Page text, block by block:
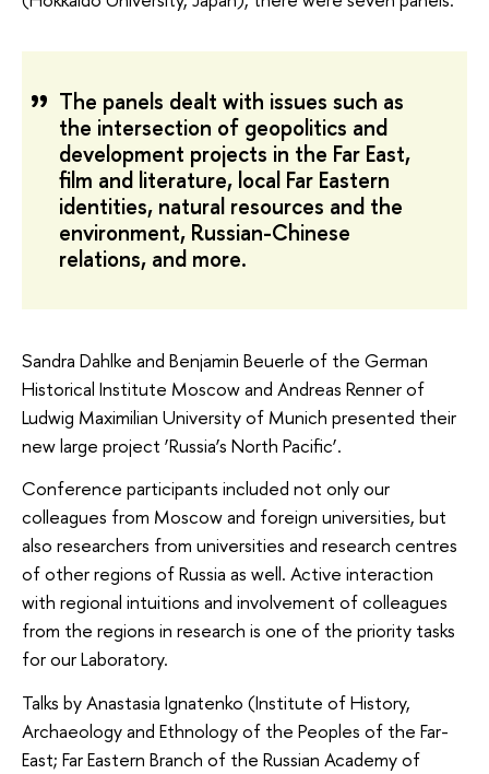
The panels dealt with issues such as
the intersection of geopolitics and
development projects in the Far East,
film and literature, local Far Eastern
identities, natural resources and the
environment, Russian-Chinese
relations, and more.
Sandra Dahlke and Benjamin Beuerle of the German
Historical Institute Moscow and Andreas Renner of
Ludwig Maximilian University of Munich presented their
new large project ‘Russia’s North Pacific’.
Conference participants included not only our
colleagues from Moscow and foreign universities, but
also researchers from universities and research centres
of other regions of Russia as well. Active interaction
with regional intuitions and involvement of colleagues
from the regions in research is one of the priority tasks
for our Laboratory.
Talks by Anastasia Ignatenko (Institute of History,
Archaeology and Ethnology of the Peoples of the Far-
East; Far Eastern Branch of the Russian Academy of